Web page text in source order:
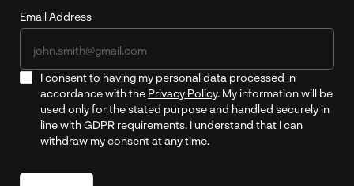
Email Address
I consent to having my personal data processed in
accordance with the Privacy Policy. My information will be
used only for the stated purpose and handled securely in
line with GDPR requirements. I understand that I can
withdraw my consent at any time.